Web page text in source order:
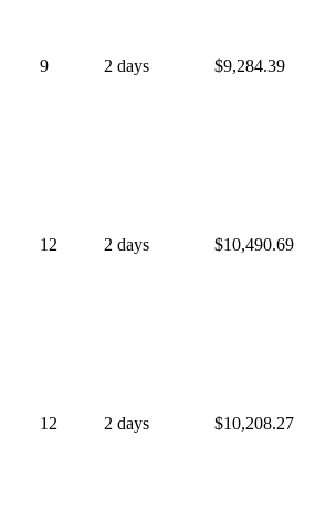
9 2 days $9,284.39
12 2 days $10,490.69
12 2 days $10,208.27